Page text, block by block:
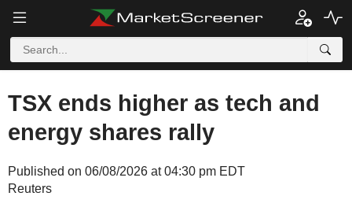
TSX ends higher as tech and
energy shares rally
Published on 06/08/2026 at 04:30 pm EDT
Reuters